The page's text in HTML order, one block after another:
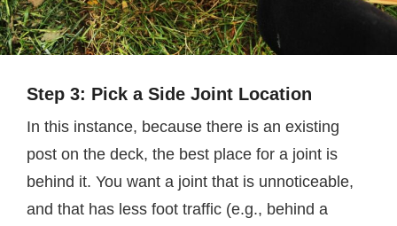
Step 3: Pick a Side Joint Location
In this instance, because there is an existing
post on the deck, the best place for a joint is
behind it. You want a joint that is unnoticeable,
and that has less foot traffic (e.g., behind a